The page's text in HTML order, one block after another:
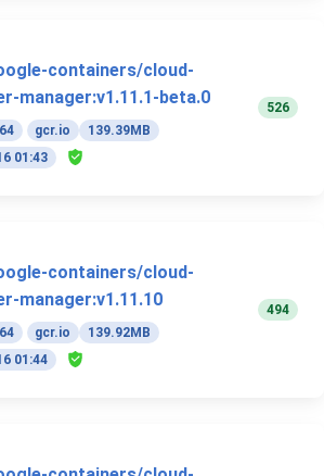
containers/cloud-
manager:v1.11.1-beta.0
gcr.io
139.39MB
01:43
526
containers/cloud-
manager:v1.11.10
gcr.io
139.92MB
01:44
494